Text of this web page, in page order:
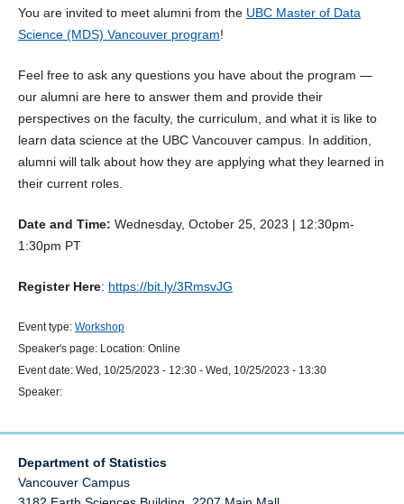
Login
You are invited to meet alumni from the UBC Master of Data
Science (MDS) Vancouver program!
Feel free to ask any questions you have about the program —
our alumni are here to answer them and provide their
perspectives on the faculty, the curriculum, and what it is like to
learn data science at the UBC Vancouver campus. In addition,
alumni will talk about how they are applying what they learned in
their current roles.
Date and Time: Wednesday, October 25, 2023 | 12:30pm-
1:30pm PT
Register Here: https://bit.ly/3RmsvJG
Event type: Workshop
Speaker's page: Location: Online
Event date: Wed, 10/25/2023 - 12:30 - Wed, 10/25/2023 - 13:30
Speaker:
Department of Statistics
Vancouver Campus